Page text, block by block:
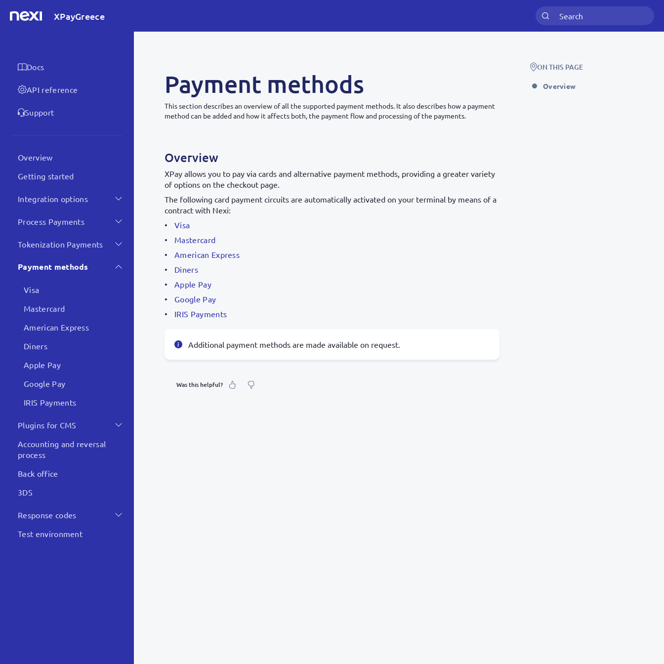
XPayGreece
Docs
API reference
Support
Overview
Getting started
Integration options
Process Payments
Tokenization Payments
Payment methods
Visa
Mastercard
American Express
Diners
Apple Pay
Google Pay
IRIS Payments
Plugins for CMS
Accounting and reversal
process
Back office
3DS
Response codes
Test environment
Payment methods
This section describes an overview of all the supported payment methods. It also describes how a payment
method can be added and how it affects both, the payment flow and processing of the payments.
Overview
XPay allows you to pay via cards and alternative payment methods, providing a greater variety
of options on the checkout page.
The following card payment circuits are automatically activated on your terminal by means of a
contract with Nexi:
Visa
Mastercard
American Express
Diners
Apple Pay
Google Pay
IRIS Payments
Additional payment methods are made available on request.
Was this helpful?
ON THIS PAGE
Overview